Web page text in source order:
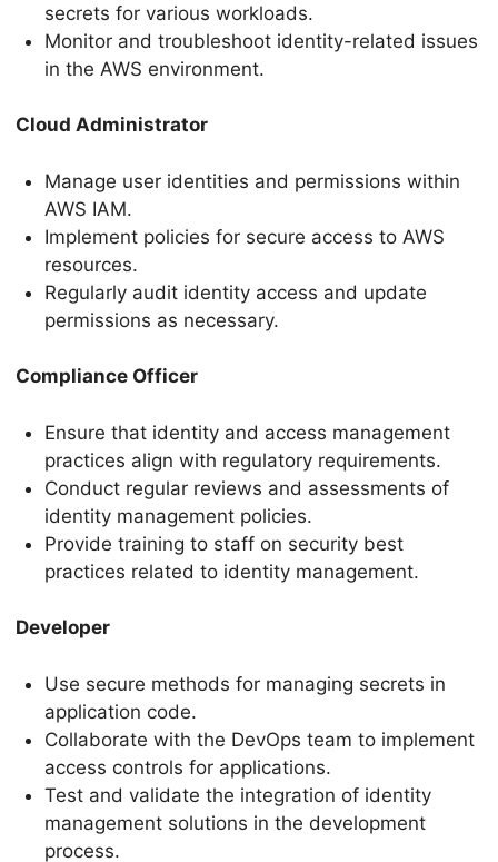
secrets for various workloads.
Monitor and troubleshoot identity-related issues
in the AWS environment.
Cloud Administrator
Manage user identities and permissions within
AWS IAM.
Implement policies for secure access to AWS
resources.
Regularly audit identity access and update
permissions as necessary.
Compliance Officer
Ensure that identity and access management
practices align with regulatory requirements.
Conduct regular reviews and assessments of
identity management policies.
Provide training to staff on security best
practices related to identity management.
Developer
Use secure methods for managing secrets in
application code.
Collaborate with the DevOps team to implement
access controls for applications.
Test and validate the integration of identity
management solutions in the development
process.